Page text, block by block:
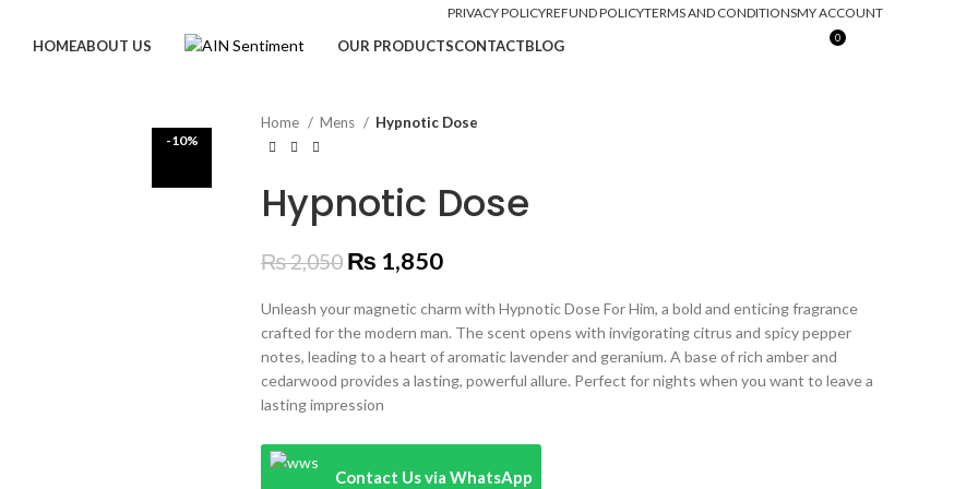
PRIVACY POLICYREFUND POLICYTERMS AND CONDITIONSMY ACCOUNT
HOMEABOUT US OUR PRODUCTSCONTACTBLOG 0
-10%
Home
Mens Hypnotic Dose
Hypnotic Dose
₨2,050 ₨ 1,850
Unleash your magnetic charm with Hypnotic Dose For Him, a bold and enticing fragrance
crafted for the modern man. The scent opens with invigorating citrus and spicy pepper
notes, leading to a heart of aromatic lavender and geranium. A base of rich amber and
cedarwood provides a lasting, powerful allure. Perfect for nights when you want to leave a
lasting impression
Contact Us via WhatsApp